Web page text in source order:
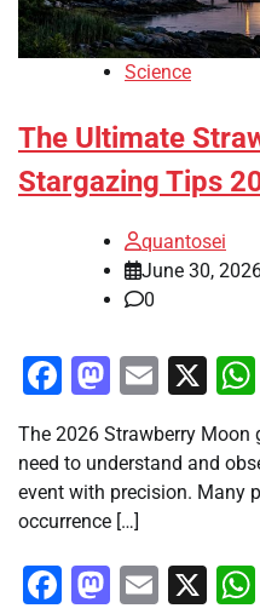
Science
The Ultimate
Stargazing Tips
quantosei
June 30,
0
Facebook
Email
X
The 2026 Strawberry Moon
need to understand and
event with precision. Many
occurrence […]
Facebook
Email
X